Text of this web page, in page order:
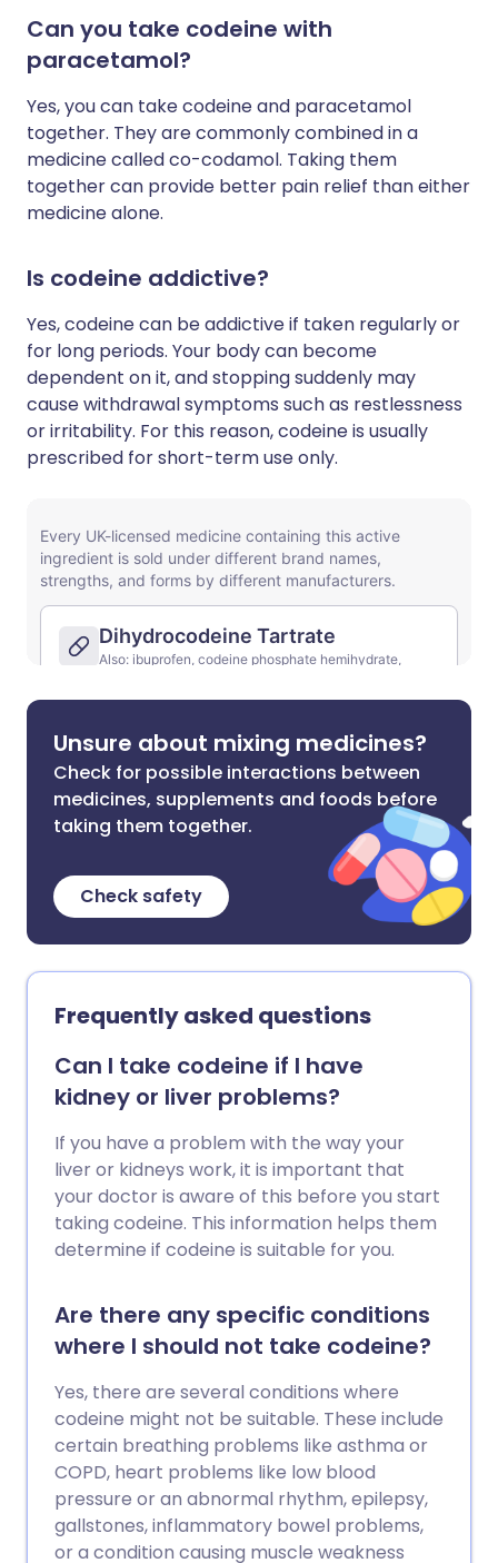
Can you take codeine with
paracetamol?
Yes, you can take codeine and paracetamol
together. They are commonly combined in a
medicine called co-codamol. Taking them
together can provide better pain relief than either
medicine alone.
Is codeine addictive?
Yes, codeine can be addictive if taken regularly or
for long periods. Your body can become
dependent on it, and stopping suddenly may
cause withdrawal symptoms such as restlessness
or irritability. For this reason, codeine is usually
prescribed for short-term use only.
Unsure about mixing medicines?
Check for possible interactions between
medicines, supplements and foods before
taking them together.
Check safety
Frequently asked questions
Can I take codeine if I have
kidney or liver problems?
If you have a problem with the way your
liver or kidneys work, it is important that
your doctor is aware of this before you start
taking codeine. This information helps them
determine if codeine is suitable for you.
Are there any specific conditions
where I should not take codeine?
Yes, there are several conditions where
codeine might not be suitable. These include
certain breathing problems like asthma or
COPD, heart problems like low blood
pressure or an abnormal rhythm, epilepsy,
gallstones, inflammatory bowel problems,
or a condition causing muscle weakness